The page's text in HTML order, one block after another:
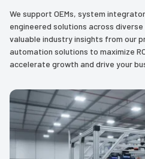
We support OEMs, system
engineered solutions across
valuable industry insights from our
automation solutions to maximize
accelerate growth and drive your